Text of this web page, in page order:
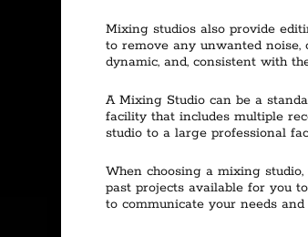
Mixing studios also provide
to remove any unwanted noise,
dynamic, and, consistent with
A Mixing Studio can be a
facility that includes multiple
studio to a large professional
When choosing a mixing
past projects available for you
to communicate your needs